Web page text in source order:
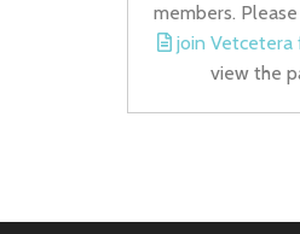
members. Please
join Vetcetera
view the